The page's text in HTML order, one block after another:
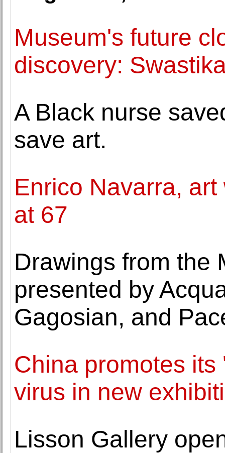
Museum's future
discovery:
A Black nurse
save art.
Enrico Navarra,
at 67
Drawings from the
presented by
Gagosian, and
China promotes
virus in new
Lisson Gallery